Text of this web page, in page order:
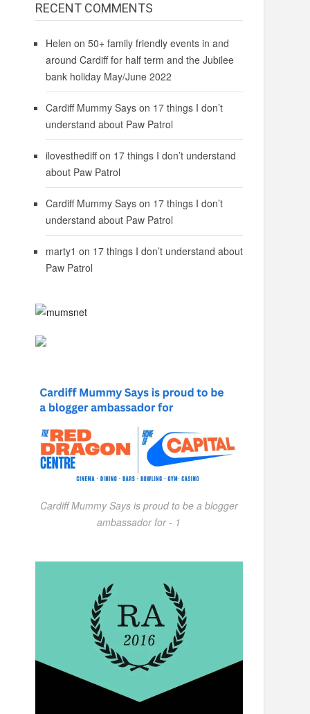
RECENT COMMENTS
Helen on 50+ family friendly events in and
around Cardiff for half term and the Jubilee
bank holiday May/June 2022
Cardiff Mummy Sayson 17 things I don’t
understand about Paw Patrol
ilovesthediffon 17 things I don’t understand
about Paw Patrol
Cardiff Mummy Sayson 17 things I don’t
understand about Paw Patrol
marty1 on 17 things I don’t understand about
Paw Patrol
Cardiff Mummy Says is proud to be a blogger
ambassador for - 1